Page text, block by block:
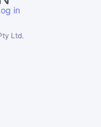
in
Ltd.